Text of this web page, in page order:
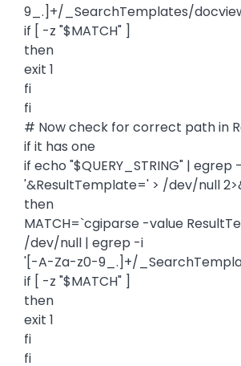
9_.]+/_SearchTemplates/
if [ -z "$MATCH" ]
then
exit 1
fi
fi
# Now check for correct path in
if it has one
if echo "$QUERY_STRING" | egrep
'&ResultTemplate=' > /dev/null
then
MATCH=`cgiparse -value
/dev/null | egrep -i
'[-A-Za-z0-9_.]+/
if [ -z "$MATCH" ]
then
exit 1
fi
fi